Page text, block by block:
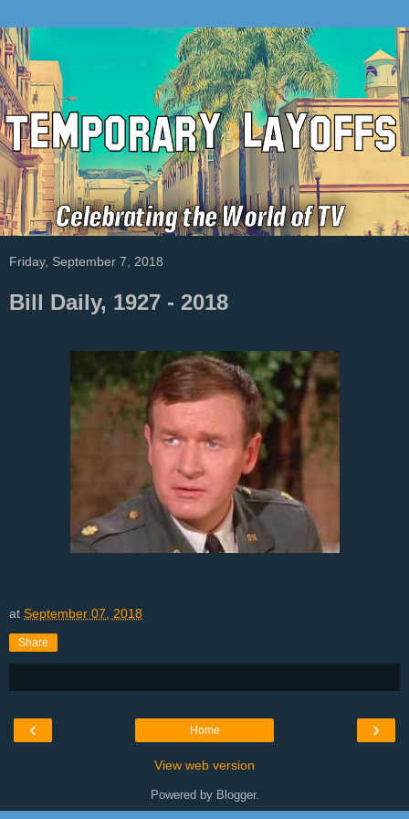
Friday, September 7, 2018
Bill Daily, 1927 - 2018
at September 07, 2018
Share
‹ ›
Home
View web version
Powered by Blogger.